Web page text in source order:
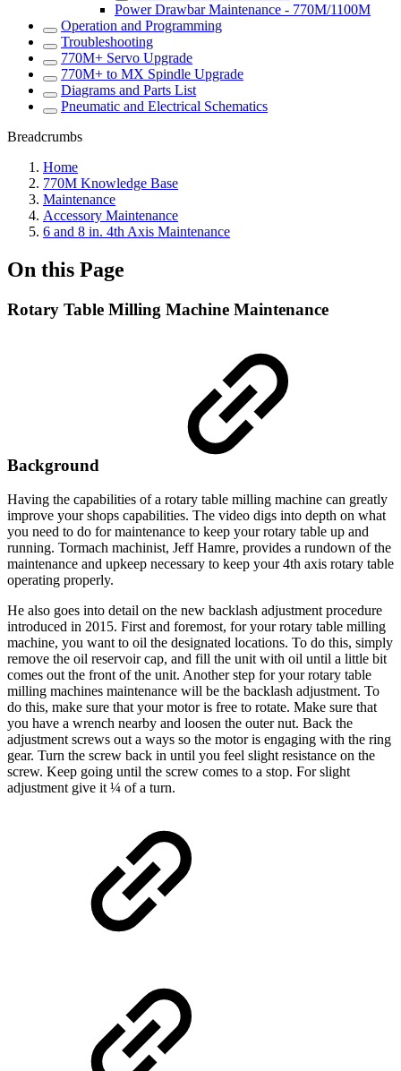
Power Drawbar Maintenance - 770M/1100M
Operation and Programming
Troubleshooting
770M+ Servo Upgrade
770M+ to MX Spindle Upgrade
Diagrams and Parts List
Pneumatic and Electrical Schematics
Breadcrumbs
Home
770M Knowledge Base
Maintenance
Accessory Maintenance
6 and 8 in. 4th Axis Maintenance
On this Page
Rotary Table Milling Machine Maintenance
Background
Having the capabilities of a rotary table milling machine can greatly
improve your shops capabilities. The video digs into depth on what
you need to do for maintenance to keep your rotary table up and
running. Tormach machinist, Jeff Hamre, provides a rundown of the
maintenance and upkeep necessary to keep your 4th axis rotary table
operating properly.
He also goes into detail on the new backlash adjustment procedure
introduced in 2015. First and foremost, for your rotary table milling
machine, you want to oil the designated locations. To do this, simply
remove the oil reservoir cap, and fill the unit with oil until a little bit
comes out the front of the unit. Another step for your rotary table
milling machines maintenance will be the backlash adjustment. To
do this, make sure that your motor is free to rotate. Make sure that
you have a wrench nearby and loosen the outer nut. Back the
adjustment screws out a ways so the motor is engaging with the ring
gear. Turn the screw back in until you feel slight resistance on the
screw. Keep going until the screw comes to a stop. For slight
adjustment give it ¼ of a turn.